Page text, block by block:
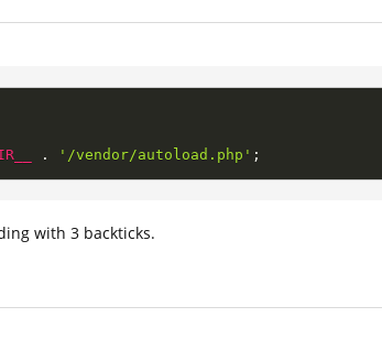
. '/vendor/autoload.php' ;
with 3 backticks.